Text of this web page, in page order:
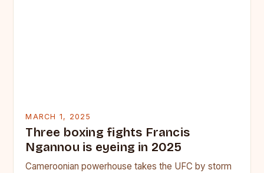
MARCH 1, 2025
Three boxing fights Francis
Ngannou is eyeing in 2025
Cameroonian powerhouse takes the UFC by storm